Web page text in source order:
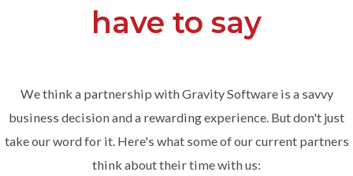
have to say
We think a partnership with Gravity Software is a savvy
business decision and a rewarding experience. But don't just
take our word for it. Here's what some of our current partners
think about their time with us: